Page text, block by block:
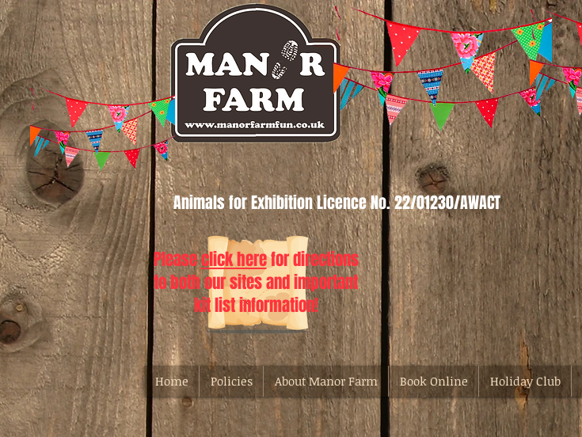
Animals for Exhibition Licence No. 22/01230/AWACT
Pleaseclick herefor directions
to both our sites and important
kit list information!
Home Policies About Manor Farm Book Online Holiday Club